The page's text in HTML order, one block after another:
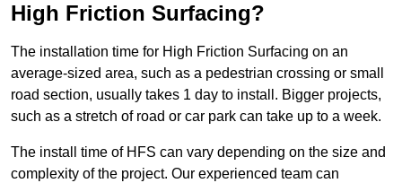
High Friction Surfacing?
The installation time for High Friction Surfacing on an
average-sized area, such as a pedestrian crossing or small
road section, usually takes 1 day to install. Bigger projects,
such as a stretch of road or car park can take up to a week.
The install time of HFS can vary depending on the size and
complexity of the project. Our experienced team can